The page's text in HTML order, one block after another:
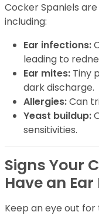
Cocker Spaniels
including:
Ear infections:
leading to
Ear mites: Tiny
dark discharge.
Allergies:Can
Yeast buildup:
sensitivities.
Signs Your
Have an
Keep an eye out for